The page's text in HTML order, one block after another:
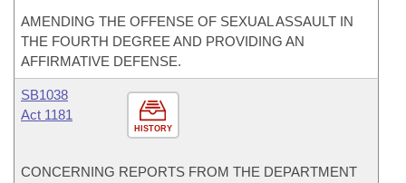
AMENDING THE OFFENSE OF SEXUAL ASSAULT IN
THE FOURTH DEGREE AND PROVIDING AN
AFFIRMATIVE DEFENSE.
HISTORY
SB1038
Act 1181
CONCERNING REPORTS FROM THE DEPARTMENT